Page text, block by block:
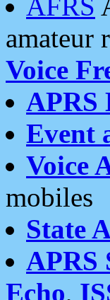
amateur
Voice
APRS
Event
Voice
mobiles
State
APRS
Echo,